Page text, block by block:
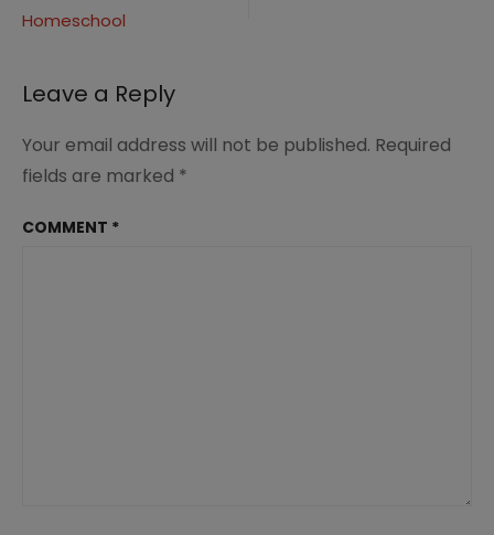
Homeschool
Leave a Reply
Your email address will not be published. Required
fields are marked *
COMMENT *